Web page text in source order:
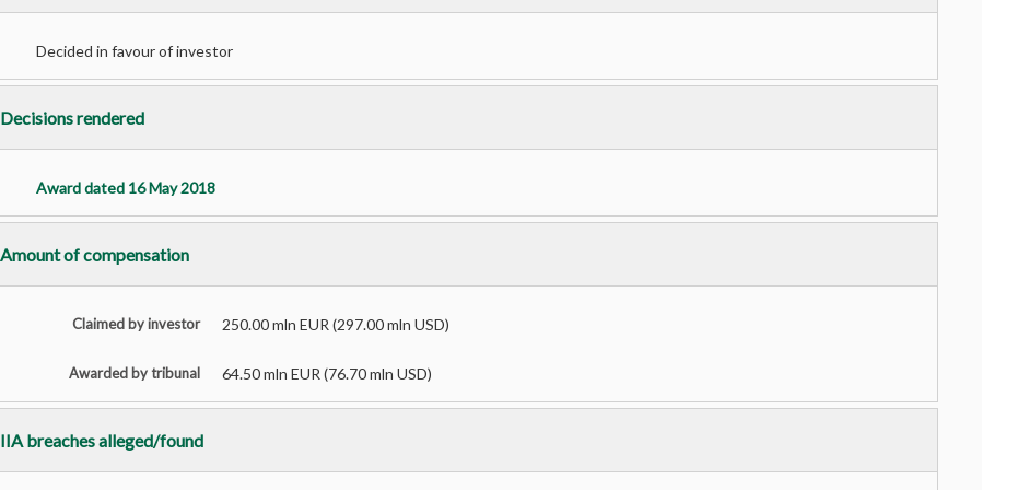
Decided in favour of investor
Decisions rendered
Award dated 16 May 2018
Amount of compensation
Claimed by investor 250.00 mln EUR (297.00 mln USD)
Awarded by tribunal 64.50 mln EUR (76.70 mln USD)
IIA breaches alleged/found